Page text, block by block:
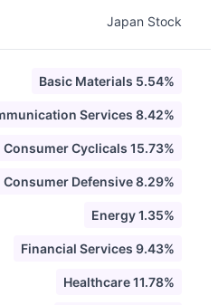
Japan Stock
Basic Materials 5.54%
Services 8.42%
Consumer Cyclicals 15.73%
Consumer Defensive 8.29%
Energy 1.35%
Financial Services 9.43%
Healthcare 11.78%